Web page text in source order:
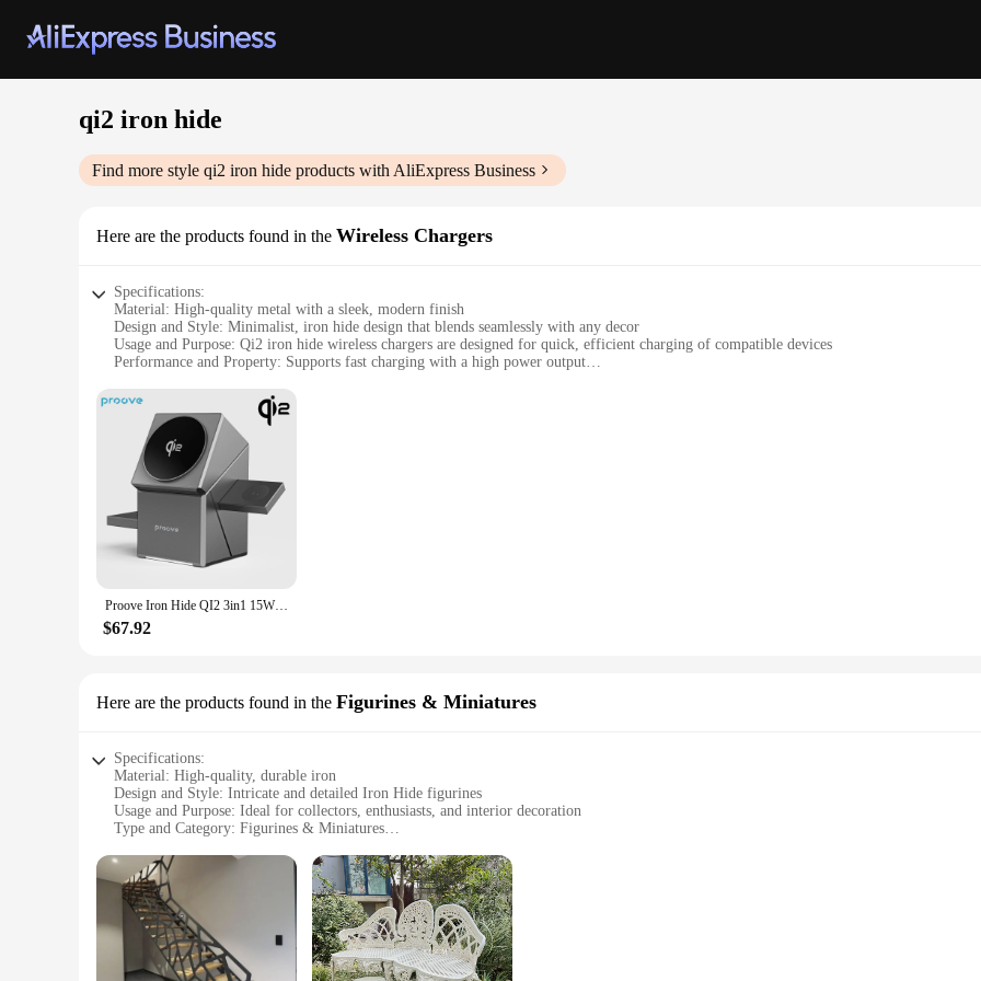
qi2 iron hide
Find more style qi2 iron hide products with AliExpress Business
Here are the products found in the Wireless Chargers
Specifications:
Material: High-quality metal with a sleek, modern finish
Design and Style: Minimalist, iron hide design that blends seamlessly with any decor
Usage and Purpose: Qi2 iron hide wireless chargers are designed for quick, efficient charging of compatible devices
Performance and Property: Supports fast charging with a high power output
Applicable People: Ideal for tech-savvy individuals and businesses looking for reliable wireless charging solutions
Features:
**Effortless Charging Experience**
The qi2 iron hide wireless chargers are the epitome of convenience and style. Crafted from premium metal, these chargers offer a robust
office setting. The sleek iron hide design not only adds a touch of elegance to your space but also ensures that the charger remains hidden
environment. The user-friendly power adapter makes setup a breeze, allowing you to start charging your devices right out of the box.
**Fast and Reliable Charging**
With a focus on performance, the qi2 iron hide wireless chargers deliver fast and reliable charging capabilities. The high power output
without the need for tangled cords or frequent plugging and unplugging. Whether you're at home, in the office, or on the go, this wireless
**Versatile and User-Friendly**
Proove Iron Hide QI2 3in1 15W Fast Charging Autorotation For Watch Earphone Wireless Charging
$67.92
Here are the products found in the Figurines & Miniatures
Specifications:
Material: High-quality, durable iron
Design and Style: Intricate and detailed Iron Hide figurines
Usage and Purpose: Ideal for collectors, enthusiasts, and interior decoration
Type and Category: Figurines & Miniatures
Parts and Accessories: Available in sets for a complete collection
Features:
**Unmatched Craftsmanship and Design**
The qi2 iron hide figurines are a testament to artisanal excellence, each piece meticulously crafted to capture the essence of the Iron Hide
by the rich history and lore of the Iron Hide, ensuring that they are not just decorative items but also serve as a conversation starter for
in a dedicated display case, these figurines bring a touch of fantasy and adventure to any setting.